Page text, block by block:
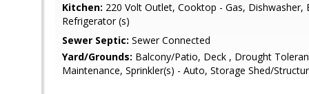
Kitchen: 220 Volt Outlet, Cooktop - Gas, Dishwasher,
Refrigerator (s)
Sewer Septic: Sewer Connected
Yard/Grounds: Balcony/Patio, Deck , Drought
Maintenance, Sprinkler(s) - Auto, Storage Shed/